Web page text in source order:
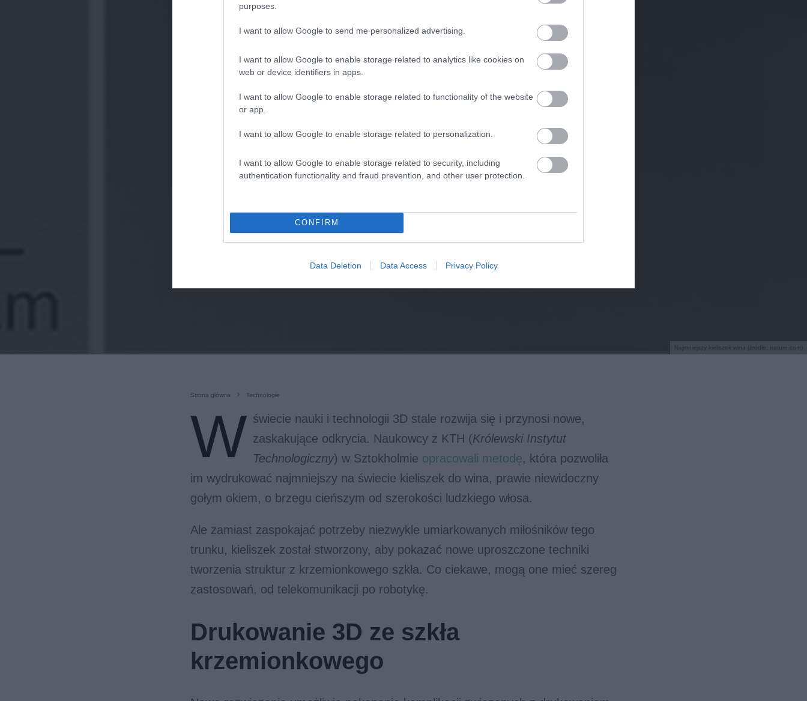
purposes.
I want to allow Google to send me personalized advertising.
I want to allow Google to enable storage related to analytics like cookies on
web or device identifiers in apps.
I want to allow Google to enable storage related to functionality of the website
or app.
I want to allow Google to enable storage related to personalization.
I want to allow Google to enable storage related to security, including
authentication functionality and fraud prevention, and other user protection.
CONFIRM
Data Deletion Data Access Privacy Policy
Najmniejszy kieliszek wina (źródło: nature.com)
Strona główna Technologie
W świecie nauki i technologii 3D stale rozwija się i przynosi nowe,
zaskakujące odkrycia. Naukowcy z KTH (Królewski Instytut
Technologiczny) w Sztokholmie opracowali metodę, która pozwoliła
im wydrukować najmniejszy na świecie kieliszek do wina, prawie niewidoczny
gołym okiem, o brzegu cieńszym od szerokości ludzkiego włosa.
Ale zamiast zaspokajać potrzeby niezwykle umiarkowanych miłośników tego
trunku, kieliszek został stworzony, aby pokazać nowe uproszczone techniki
tworzenia struktur z krzemionkowego szkła. Co ciekawe, mogą one mieć szereg
zastosowań, od telekomunikacji po robotykę.
Drukowanie 3D ze szkła
krzemionkowego